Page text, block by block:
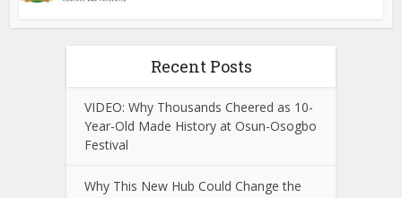
Recent Posts
VIDEO: Why Thousands Cheered as 10-
Year-Old Made History at Osun-Osogbo
Festival
Why This New Hub Could Change the